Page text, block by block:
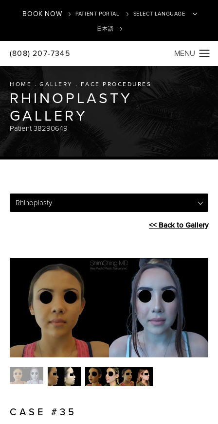
BOOK NOW PATIENT PORTAL
日本語
(808) 207-7345
HOME GALLERY FACE PROCEDURES
RHINOPLASTY
GALLERY
Patient 38290649
Rhinoplasty
<< Back to Gallery
CASE #35